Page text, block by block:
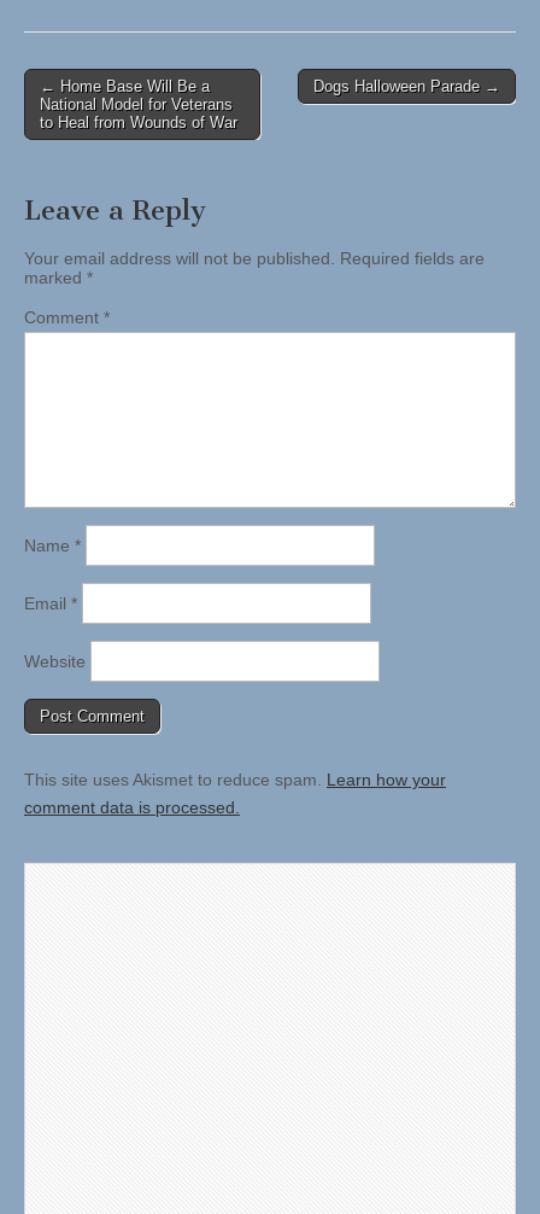
Post
navigation
← Home Base Will Be a
National Model for Veterans
to Heal from Wounds of War
Dogs Halloween Parade →
Leave a Reply
Your email address will not be published. Required fields are
marked *
Comment *
Name *
Email *
Website
This site uses Akismet to reduce spam. Learn how your
comment data is processed.